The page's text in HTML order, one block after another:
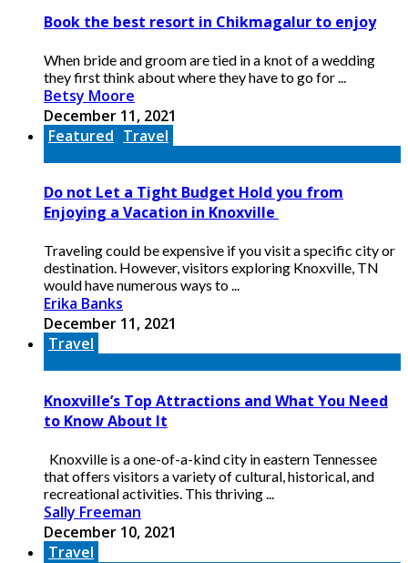
Book the best resort in Chikmagalur to enjoy
When bride and groom are tied in a knot of a wedding
they first think about where they have to go for ...
Betsy Moore
December 11, 2021
Featured Travel
Do not Let a Tight Budget Hold you from
Enjoying a Vacation in Knoxville
Traveling could be expensive if you visit a specific city or
destination. However, visitors exploring Knoxville, TN
would have numerous ways to ...
Erika Banks
December 11, 2021
Travel
Knoxville’s Top Attractions and What You Need
to Know About It
Knoxville is a one-of-a-kind city in eastern Tennessee
that offers visitors a variety of cultural, historical, and
recreational activities. This thriving ...
Sally Freeman
December 10, 2021
Travel